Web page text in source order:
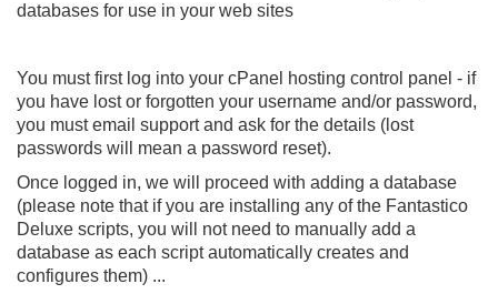
databases for use in your web sites
You must first log into your cPanel hosting control panel - if
you have lost or forgotten your username and/or password,
you must email support and ask for the details (lost
passwords will mean a password reset).
Once logged in, we will proceed with adding a database
(please note that if you are installing any of the Fantastico
Deluxe scripts, you will not need to manually add a
database as each script automatically creates and
configures them) ...